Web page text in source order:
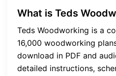
What is Teds
Teds Woodworking is a
16,000 woodworking
download in PDF and
detailed instructions,